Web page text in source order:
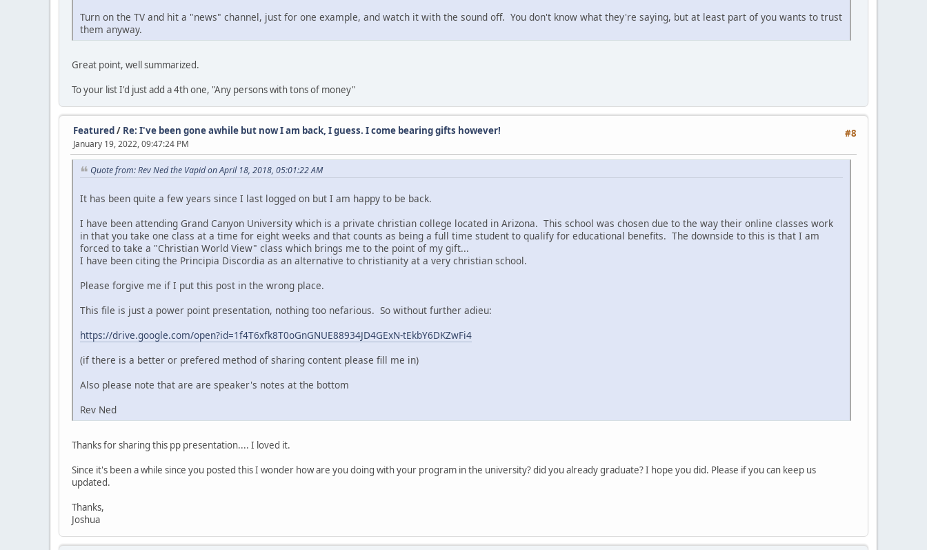
Turn on the TV and hit a "news" channel, just for one example, and watch it with the sound off. You don't know what they're saying, but at least part of you wants to trust
them anyway.
Great point, well summarized.
To your list I'd just add a 4th one, "Any persons with tons of money"
#8
Featured/ Re: I've been gone awhile but now I am back, I guess. I come bearing gifts however!
January 19, 2022, 09:47:24 PM
Quote from: Rev Ned the Vapid on April 18, 2018, 05:01:22 AM
It has been quite a few years since I last logged on but I am happy to be back.
I have been attending Grand Canyon University which is a private christian college located in Arizona. This school was chosen due to the way their online classes work
in that you take one class at a time for eight weeks and that counts as being a full time student to qualify for educational benefits. The downside to this is that I am
forced to take a "Christian World View" class which brings me to the point of my gift...
I have been citing the Principia Discordia as an alternative to christianity at a very christian school.
Please forgive me if I put this post in the wrong place.
This file is just a power point presentation, nothing too nefarious. So without further adieu:
https://drive.google.com/open?id=1f4T6xfk8T0oGnGNUE88934JD4GExN-tEkbY6DKZwFi4
(if there is a better or prefered method of sharing content please fill me in)
Also please note that are are speaker's notes at the bottom
Rev Ned
Thanks for sharing this pp presentation.... I loved it.
Since it's been a while since you posted this I wonder how are you doing with your program in the university? did you already graduate? I hope you did. Please if you can keep us
updated.
Thanks,
Joshua